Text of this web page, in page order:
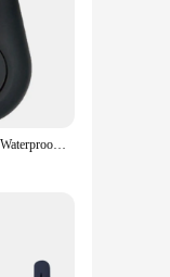
GPS Tracker for Dog Waterproof Wireless Locator for Kids Intelligent Two-Way Search Item Finders for Phone Car Wallet Luggage